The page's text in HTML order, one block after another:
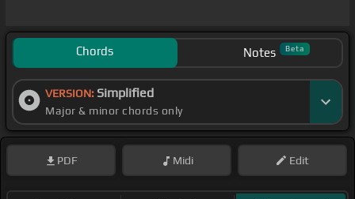
Chords Notes Beta
VERSION: Simplified
Major & minor chords only
PDF Midi Edit